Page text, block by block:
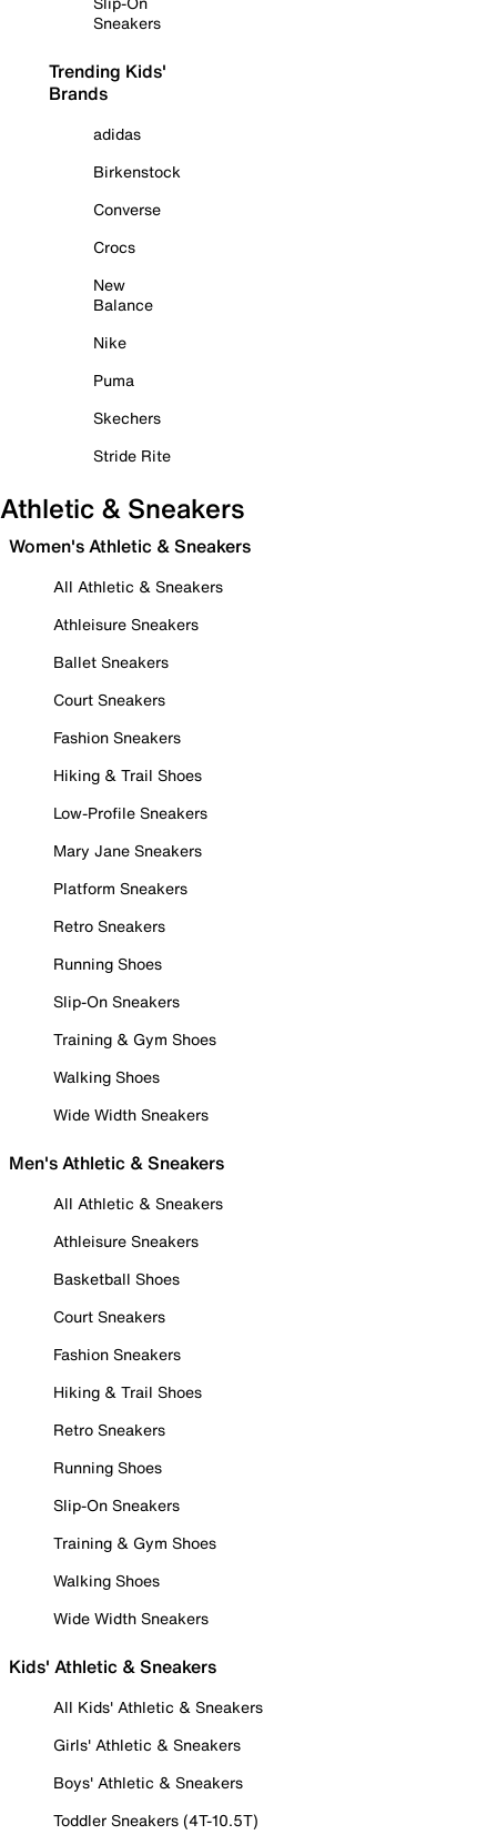
Sneakers
Trending Kids'
Brands
adidas
Birkenstock
Converse
Crocs
New
Balance
Nike
Puma
Skechers
Stride Rite
Athletic & Sneakers
Women's Athletic & Sneakers
All Athletic & Sneakers
Athleisure Sneakers
Ballet Sneakers
Court Sneakers
Fashion Sneakers
Hiking & Trail Shoes
Low-Profile Sneakers
Mary Jane Sneakers
Platform Sneakers
Retro Sneakers
Running Shoes
Slip-On Sneakers
Training & Gym Shoes
Walking Shoes
Wide Width Sneakers
Men's Athletic & Sneakers
All Athletic & Sneakers
Athleisure Sneakers
Basketball Shoes
Court Sneakers
Fashion Sneakers
Hiking & Trail Shoes
Retro Sneakers
Running Shoes
Slip-On Sneakers
Training & Gym Shoes
Walking Shoes
Wide Width Sneakers
Kids' Athletic & Sneakers
All Kids' Athletic & Sneakers
Girls' Athletic & Sneakers
Boys' Athletic & Sneakers
Toddler Sneakers (4T-10.5T)